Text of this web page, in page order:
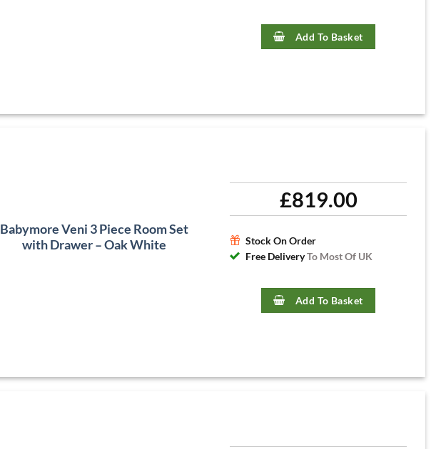
Add To Basket
Babymore Veni 3 Piece Room Set
with Drawer – Oak White
£819.00
Stock On Order
Free DeliveryTo Most Of UK
Add To Basket